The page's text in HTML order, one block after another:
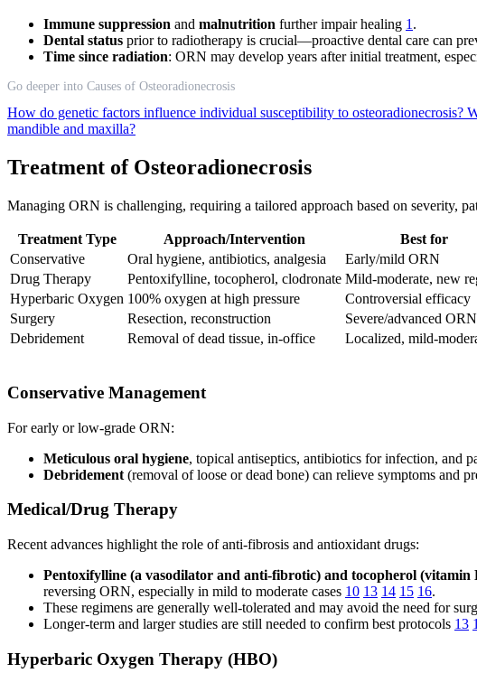
Immune suppression and malnutrition further impair healing 1 .
Dental status prior to radiotherapy is crucial—proactive dental care can
Time since radiation: ORN may develop years after initial treatment,
Go deeper into Causes of Osteoradionecrosis
How do genetic factors influence individual susceptibility to osteoradionecrosis?
mandible and maxilla?
Treatment of Osteoradionecrosis
Managing ORN is challenging, requiring a tailored approach based on severity,
Treatment Type Approach/Intervention Best for
Conservative
Oral hygiene, antibiotics, analgesia Early/mild ORN
Drug Therapy
Pentoxifylline, tocopherol, clodronate Mild-moderate, new
Hyperbaric Oxygen 100% oxygen at high pressure Controversial efficacy
Surgery
Resection, reconstruction Severe/advanced ORN
Debridement
Removal of dead tissue, in-office Localized, mild-
Conservative Management
For early or low-grade ORN:
Meticulous oral hygiene, topical antiseptics, antibiotics for infection, and
Debridement (removal of loose or dead bone) can relieve symptoms and
Medical/Drug Therapy
Recent advances highlight the role of anti-fibrosis and antioxidant drugs:
Pentoxifylline (a vasodilator and anti-fibrotic) and tocopherol (vitamin
reversing ORN, especially in mild to moderate cases 10 13 14 15 16.
These regimens are generally well-tolerated and may avoid the need for
Longer-term and larger studies are still needed to confirm best protocols 13
Hyperbaric Oxygen Therapy (HBO)